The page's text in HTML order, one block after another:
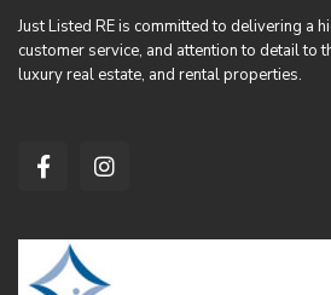
Just Listed RE is committed to delivering a
customer service, and attention to detail to
luxury real estate, and rental properties.